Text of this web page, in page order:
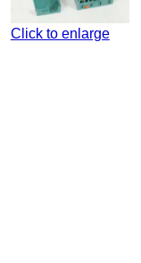
Click to enlarge